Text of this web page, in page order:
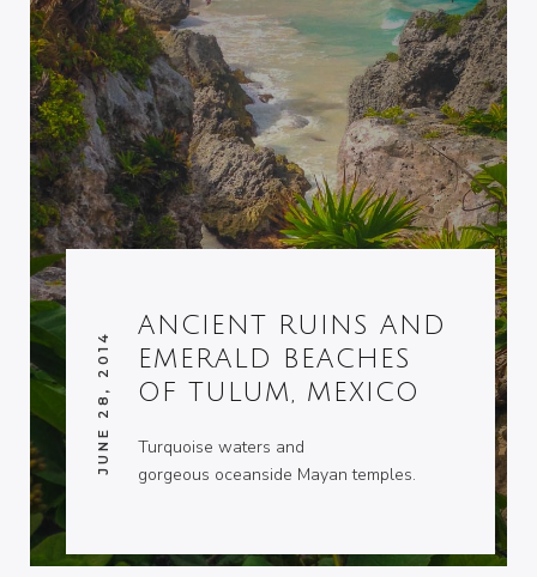
ANCIENT RUINS AND
EMERALD BEACHES
OF TULUM, MEXICO
JUNE 28, 2014
Turquoise waters and
gorgeous oceanside Mayan temples.